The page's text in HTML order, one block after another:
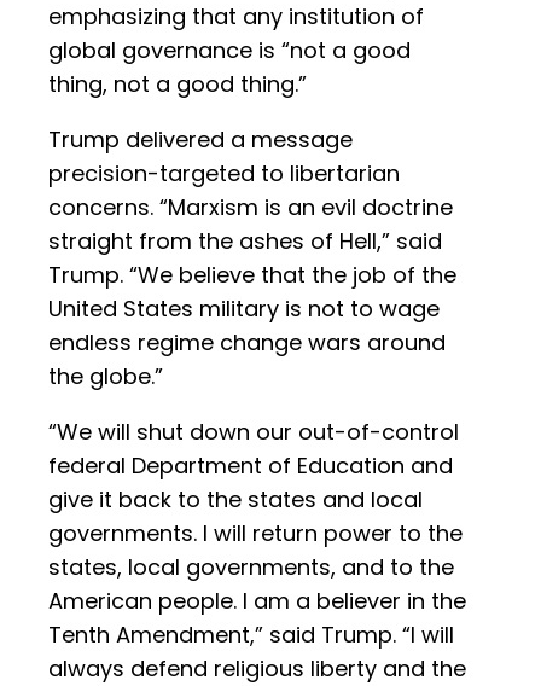
emphasizing that any institution of
global governance is “not a good
thing, not a good thing.”
Trump delivered a message
precision-targeted to libertarian
concerns. “Marxism is an evil doctrine
straight from the ashes of Hell,” said
Trump. “We believe that the job of the
United States military is not to wage
endless regime change wars around
the globe.”
“We will shut down our out-of-control
federal Department of Education and
give it back to the states and local
governments. I will return power to the
states, local governments, and to the
American people. I am a believer in the
Tenth Amendment,” said Trump. “I will
always defend religious liberty and the